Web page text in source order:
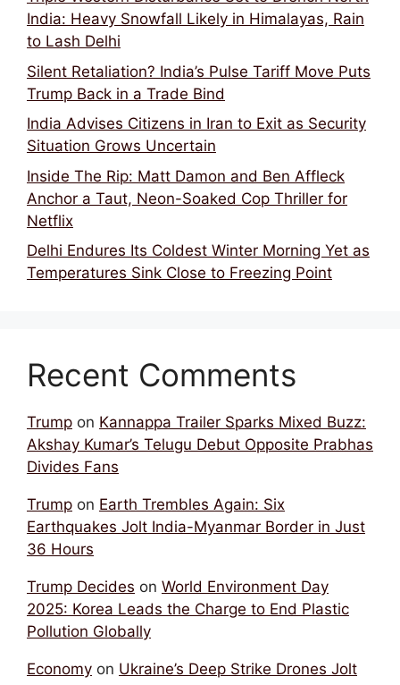
India: Heavy Snowfall Likely in Himalayas, Rain
to Lash Delhi
Silent Retaliation? India’s Pulse Tariff Move Puts
Trump Back in a Trade Bind
India Advises Citizens in Iran to Exit as Security
Situation Grows Uncertain
Inside The Rip: Matt Damon and Ben Affleck
Anchor a Taut, Neon-Soaked Cop Thriller for
Netflix
Delhi Endures Its Coldest Winter Morning Yet as
Temperatures Sink Close to Freezing Point
Recent Comments
Trump on Kannappa Trailer Sparks Mixed Buzz:
Akshay Kumar’s Telugu Debut Opposite Prabhas
Divides Fans
Trump on Earth Trembles Again: Six
Earthquakes Jolt India-Myanmar Border in Just
36 Hours
Trump Decides on World Environment Day
2025: Korea Leads the Charge to End Plastic
Pollution Globally
Economy on Ukraine’s Deep Strike Drones Jolt